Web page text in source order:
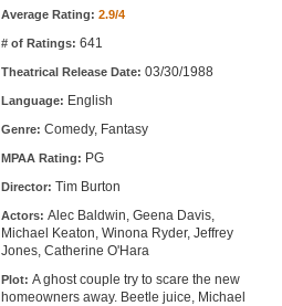
Average Rating: 2.9/4
# of Ratings: 641
Theatrical Release Date: 03/30/1988
Language: English
Genre: Comedy, Fantasy
MPAA Rating: PG
Director: Tim Burton
Actors: Alec Baldwin, Geena Davis,
Michael Keaton, Winona Ryder, Jeffrey
Jones, Catherine O'Hara
Plot: A ghost couple try to scare the new
homeowners away. Beetle juice, Michael